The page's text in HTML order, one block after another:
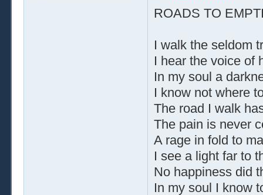
ROADS TO
I walk the seldom
I hear the voice of
In my soul a
I know not where
The road I walk
The pain is never
A rage in fold to
I see a light far to
No happiness did
In my soul I know